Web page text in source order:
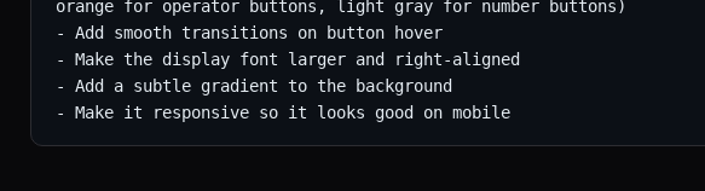
orange for operator buttons, light gray for number buttons)
- Add smooth transitions on button hover
- Make the display font larger and right-aligned
- Add a subtle gradient to the background
- Make it responsive so it looks good on mobile